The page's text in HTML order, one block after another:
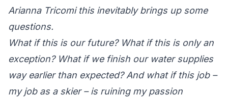
Arianna Tricomi this inevitably brings up some
questions.
What if this is our future? What if this is only an
exception? What if we finish our water supplies
way earlier than expected? And what if this job –
my job as a skier – is ruining my passion